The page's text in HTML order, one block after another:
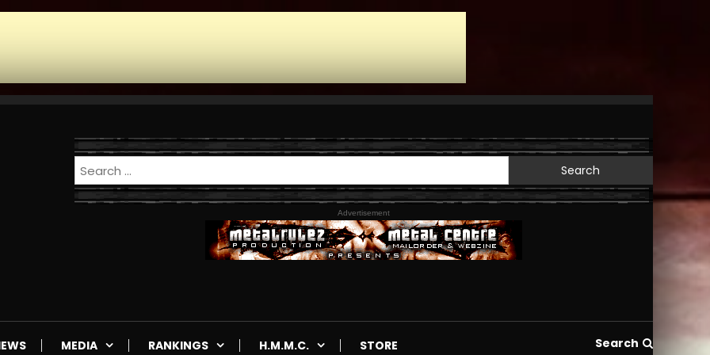
for:
Advertisement
MEDIA RANKINGS H.M.M.C. STORE Search